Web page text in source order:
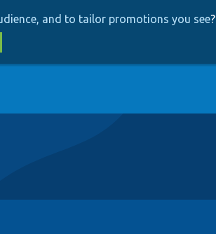
and to tailor promotions you see?